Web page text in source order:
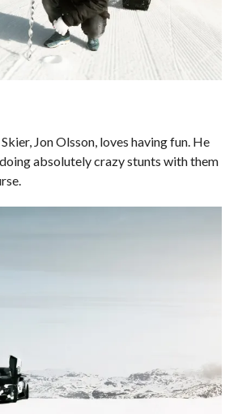
Jon Olsson, loves having fun. He
absolutely crazy stunts with them